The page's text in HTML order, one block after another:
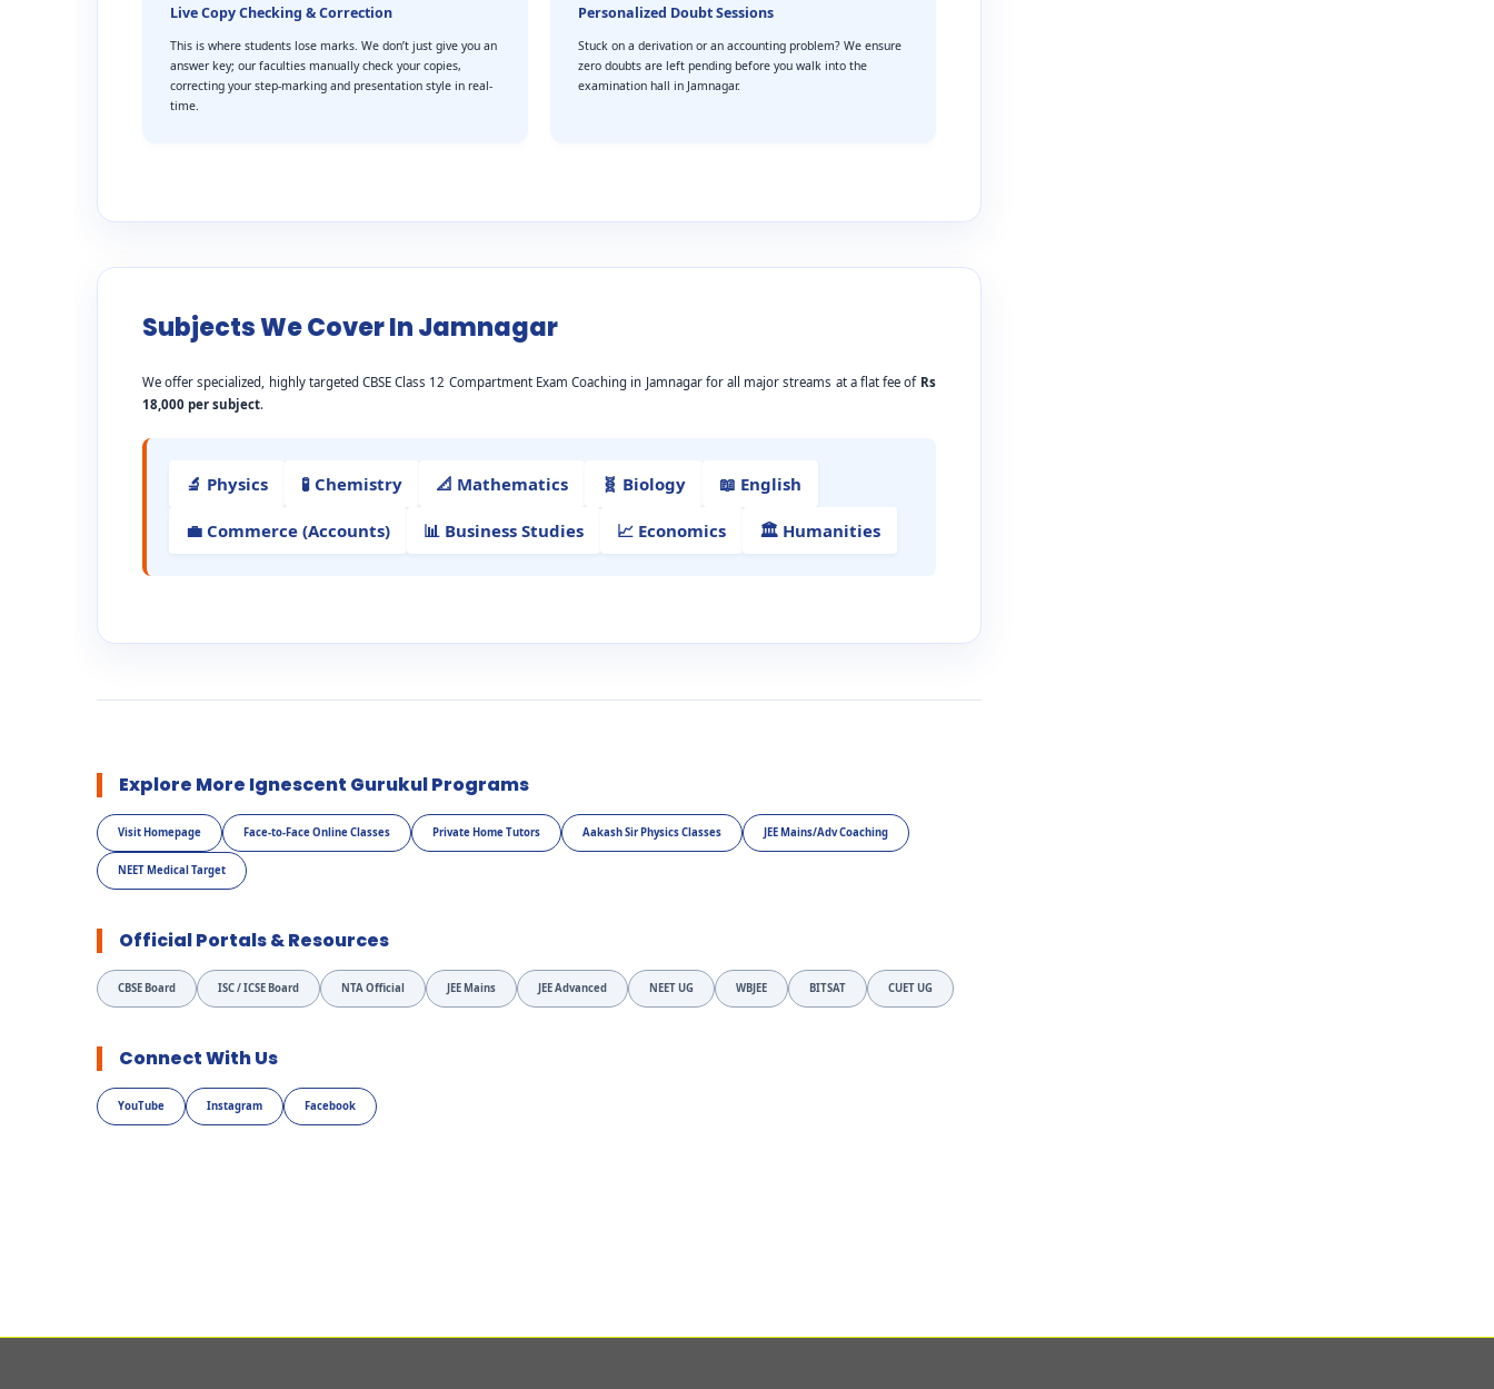
Live Copy Checking & Correction
This is where students lose marks. We don’t just give you an
answer key; our faculties manually check your copies,
correcting your step-marking and presentation style in real-
time.
Personalized Doubt Sessions
Stuck on a derivation or an accounting problem? We ensure
zero doubts are left pending before you walk into the
examination hall in Jamnagar.
Subjects We Cover In Jamnagar
We offer specialized, highly targeted CBSE Class 12 Compartment Exam Coaching in Jamnagar for all major streams at a flat fee of Rs
18,000 per subject.
🔬 Physics 🧪 Chemistry 📐 Mathematics 🧬 Biology 📖 English
💼 Commerce (Accounts) 📊 Business Studies 📈 Economics 🏛️ Humanities
Explore More Ignescent Gurukul Programs
Visit Homepage Face-to-Face Online Classes Private Home Tutors Aakash Sir Physics Classes JEE Mains/Adv Coaching
NEET Medical Target
Official Portals & Resources
CBSE Board ISC / ICSE Board NTA Official JEE Mains JEE Advanced NEET UG WBJEE BITSAT CUET UG
Connect With Us
YouTube Instagram Facebook